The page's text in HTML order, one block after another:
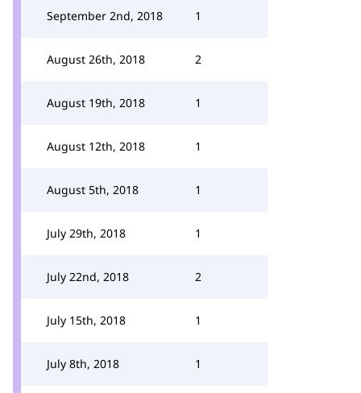
September 2nd, 2018 1
August 26th, 2018 2
August 19th, 2018 1
August 12th, 2018 1
August 5th, 2018 1
July 29th, 2018 1
July 22nd, 2018 2
July 15th, 2018 1
July 8th, 2018 1